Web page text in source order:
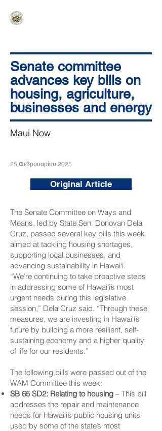
Senate committee
advances key bills on
housing, agriculture,
businesses and energy
Maui Now
25 Φεβρουαρίου 2025
Original Article
The Senate Committee on Ways and
Means, led by State Sen. Donovan Dela
Cruz, passed several key bills this week
aimed at tackling housing shortages,
supporting local businesses, and
advancing sustainability in Hawai‘i.
“We’re continuing to take proactive steps
in addressing some of Hawai‘i’s most
urgent needs during this legislative
session,” Dela Cruz said. “Through these
measures, we are investing in Hawai‘i’s
future by building a more resilient, self-
sustaining economy and a higher quality
of life for our residents.”
The following bills were passed out of the
WAM Committee this week:
SB 65 SD2: Relating to housing – This bill
addresses the repair and maintenance
needs for Hawai‘i’s public housing units
used by some of the state’s most